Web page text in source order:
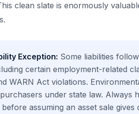
clean slate is enormously
Exception: Some liabilities
certain employment-related
WARN Act violations.
under state law. Always
before assuming an asset sale